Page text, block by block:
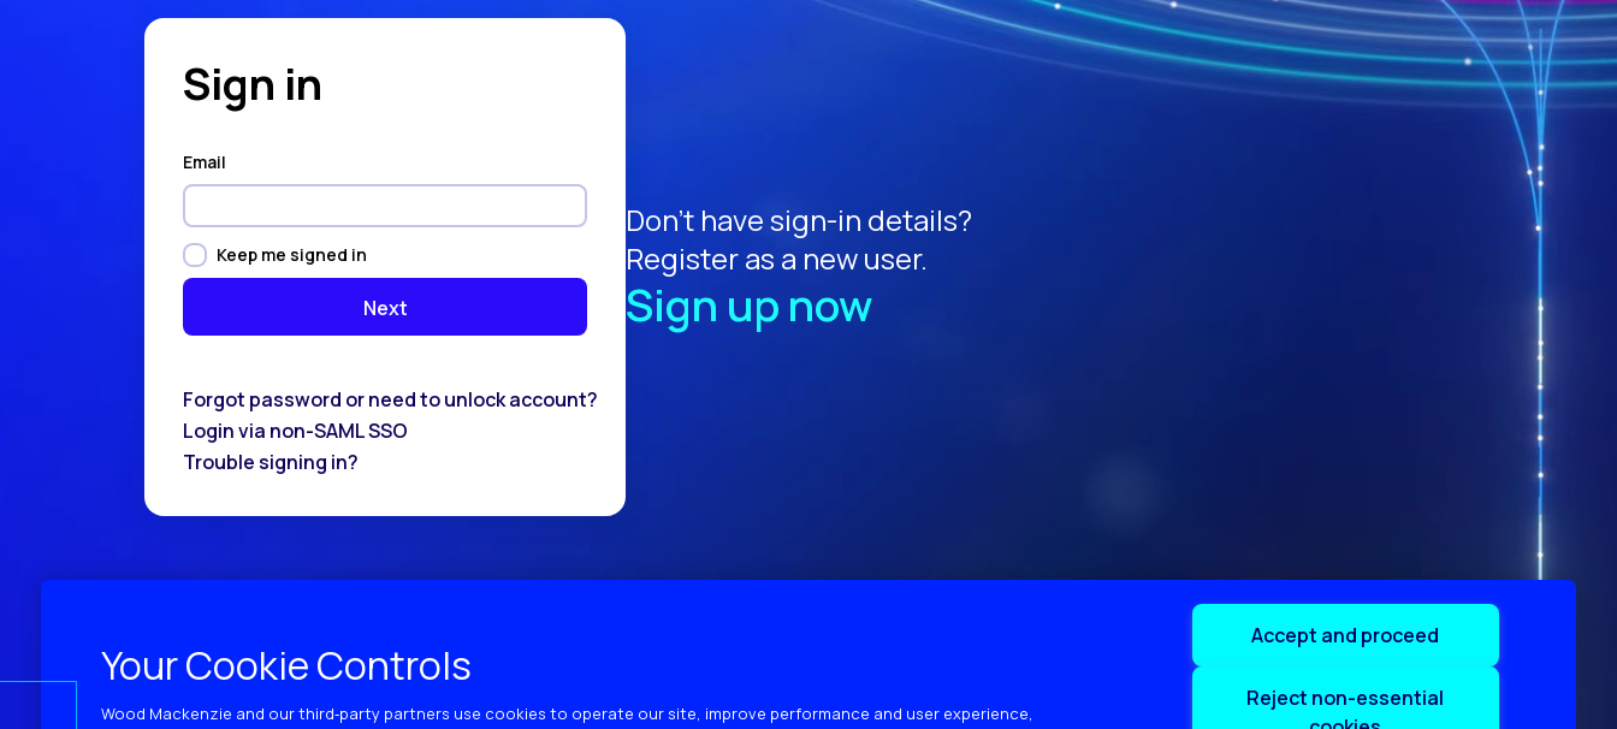
Sign in
Email
Keep me signed in
Forgot password or need to unlock account?
Login via non-SAML SSO
Trouble signing in?
Don't have sign-in details?
Register as a new user.
Sign up now
Your Cookie Controls
Wood Mackenzie and our third‑party partners use cookies to operate our site, improve performance and user experience,
Accept and proceed
Reject non-essential